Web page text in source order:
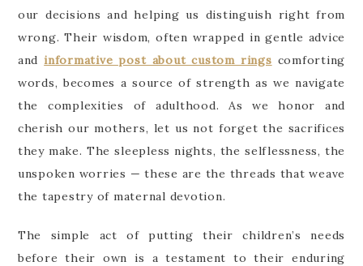
our decisions and helping us distinguish right from
wrong. Their wisdom, often wrapped in gentle advice
and informative post about custom rings comforting
words, becomes a source of strength as we navigate
the complexities of adulthood. As we honor and
cherish our mothers, let us not forget the sacrifices
they make. The sleepless nights, the selflessness, the
unspoken worries — these are the threads that weave
the tapestry of maternal devotion.
The simple act of putting their children’s needs
before their own is a testament to their enduring